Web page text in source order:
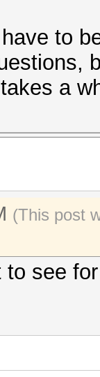
to
a
(This post
to see